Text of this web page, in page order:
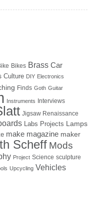
Bikes Brass Car
Culture DIY Electronics
Finds Goth Guitar
Instruments Interviews
Jigsaw Renaissance
Labs Projects Lamps
make magazine maker
Scheff Mods
Project Science sculpture
Upcycling Vehicles